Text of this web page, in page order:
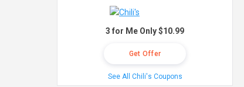
3 for Me Only $10.99
Get Offer
See All Chili's Coupons